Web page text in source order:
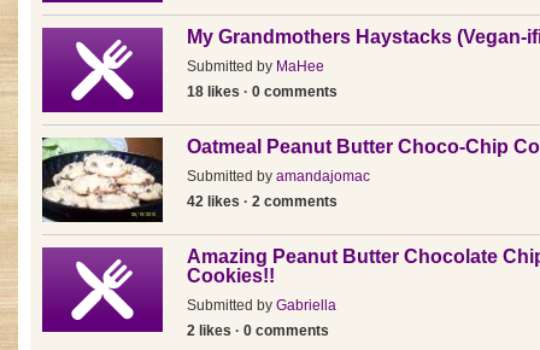
My Grandmothers Haystacks (Vegan-
Submitted by MaHee
18 likes · 0 comments
Oatmeal Peanut Butter Choco-Chip
Submitted by amandajomac
42 likes · 2 comments
Amazing Peanut Butter Chocolate
Cookies!!
Submitted by Gabriella
2 likes · 0 comments